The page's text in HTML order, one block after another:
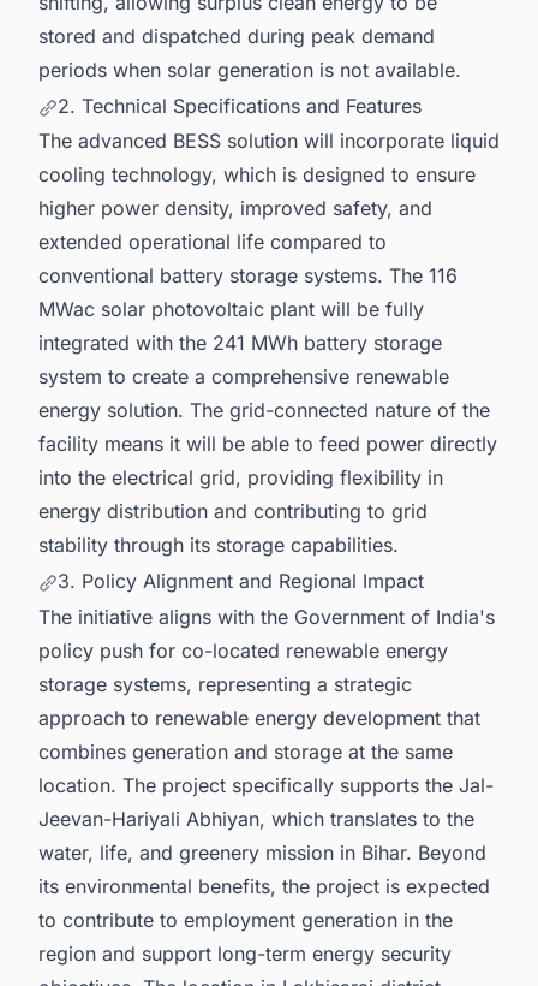
stored and dispatched during peak demand
periods when solar generation is not available.
2. Technical Specifications and Features
The advanced BESS solution will incorporate liquid
cooling technology, which is designed to ensure
higher power density, improved safety, and
extended operational life compared to
conventional battery storage systems. The 116
MWac solar photovoltaic plant will be fully
integrated with the 241 MWh battery storage
system to create a comprehensive renewable
energy solution. The grid-connected nature of the
facility means it will be able to feed power directly
into the electrical grid, providing flexibility in
energy distribution and contributing to grid
stability through its storage capabilities.
3. Policy Alignment and Regional Impact
The initiative aligns with the Government of India's
policy push for co-located renewable energy
storage systems, representing a strategic
approach to renewable energy development that
combines generation and storage at the same
location. The project specifically supports the Jal-
Jeevan-Hariyali Abhiyan, which translates to the
water, life, and greenery mission in Bihar. Beyond
its environmental benefits, the project is expected
to contribute to employment generation in the
region and support long-term energy security